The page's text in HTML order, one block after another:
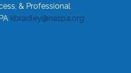
& Professional
kbradley@naspa.org